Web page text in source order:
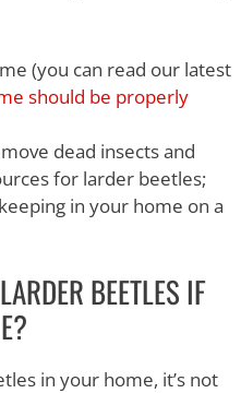
(you can read our latest
should be properly
dead insects and
for larder beetles;
in your home on a
BEETLES IF
in your home, it’s not